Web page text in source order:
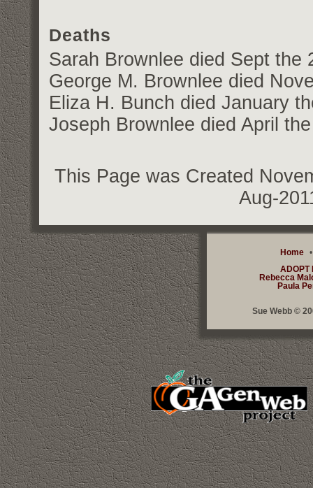
Deaths
Sarah Brownlee died Sept the
George M. Brownlee died
Eliza H. Bunch died January
Joseph Brownlee died April
This Page was Created
Aug-
Home
ADOPT
Rebecca
Paula
Sue Webb ©